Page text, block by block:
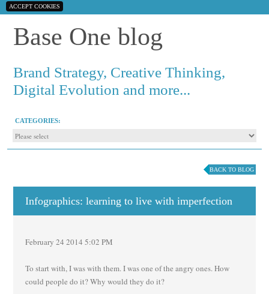
ACCEPT COOKIES
Base One blog
Brand Strategy, Creative Thinking,
Digital Evolution and more...
CATEGORIES:
BACK TO BLOG
Infographics: learning to live with imperfection
February 24 2014 5:02 PM
To start with, I was with them. I was one of the angry ones. How
could people do it? Why would they do it?